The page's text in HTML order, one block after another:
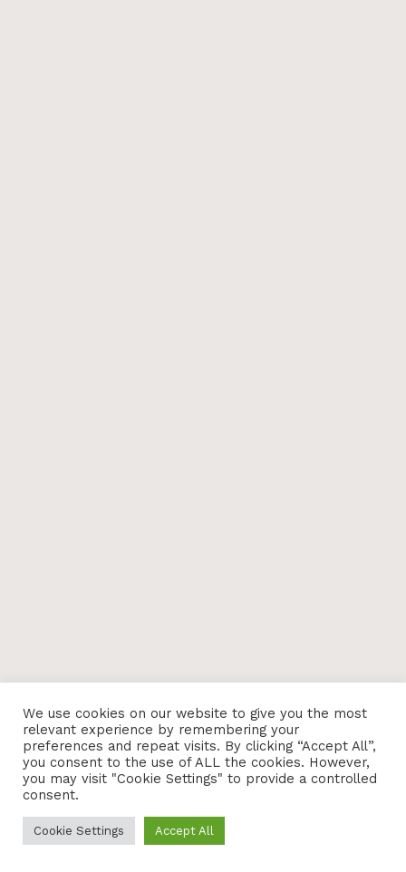
We use cookies on our website to give you the most
relevant experience by remembering your
preferences and repeat visits. By clicking “Accept All”,
you consent to the use of ALL the cookies. However,
you may visit "Cookie Settings" to provide a controlled
consent.
Cookie Settings Accept All